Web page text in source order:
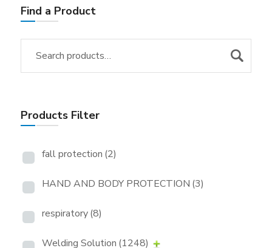
Find a Product
Products Filter
fall protection (2)
HAND AND BODY PROTECTION (3)
respiratory (8)
Welding Solution (1248)